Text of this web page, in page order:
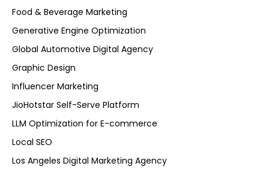
Food & Beverage Marketing
Generative Engine Optimization
Global Automotive Digital Agency
Graphic Design
Influencer Marketing
JioHotstar Self-Serve Platform
LLM Optimization for E-commerce
Local SEO
Los Angeles Digital Marketing Agency